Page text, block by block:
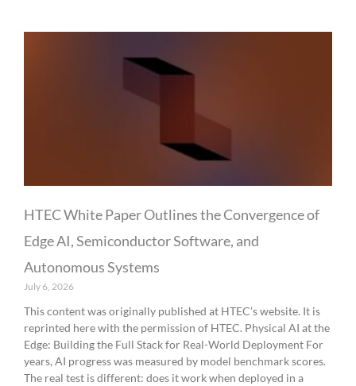
HTEC White Paper Outlines the Convergence of
Edge AI, Semiconductor Software, and
Autonomous Systems
July 6, 2026
This content was originally published at HTEC’s website. It is
reprinted here with the permission of HTEC. Physical AI at the
Edge: Building the Full Stack for Real-World Deployment For
years, AI progress was measured by model benchmark scores.
The real test is different: does it work when deployed in a